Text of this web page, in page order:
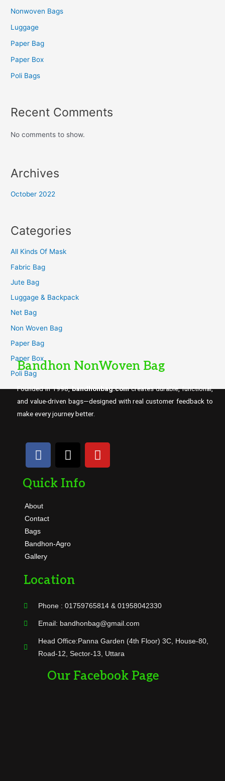
Nonwoven Bags
Luggage
Paper Bag
Paper Box
Poli Bags
Recent Comments
No comments to show.
Archives
October 2022
Categories
All Kinds Of Mask
Fabric Bag
Jute Bag
Luggage & Backpack
Net Bag
Non Woven Bag
Paper Bag
Paper Box
Poli Bag
Bandhon NonWoven Bag
Founded in 1998,bandhonbag.comcreates durable, functional,
and value-driven bags—designed with real customer feedback to
make every journey better.
Quick Info
About
Contact
Bags
Bandhon-Agro
Gallery
Location
Phone : 01759765814 & 01958042330
Email: bandhonbag@gmail.com
Head Office:Panna Garden (4th Floor) 3C, House-80,
Road-12, Sector-13, Uttara
Our Facebook Page